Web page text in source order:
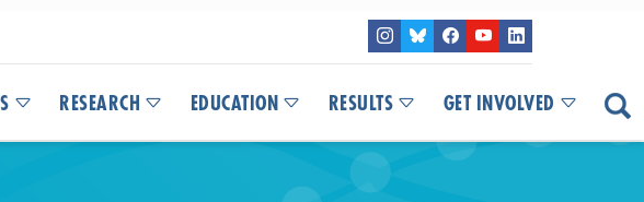
RESEARCH EDUCATION RESULTS GET INVOLVED